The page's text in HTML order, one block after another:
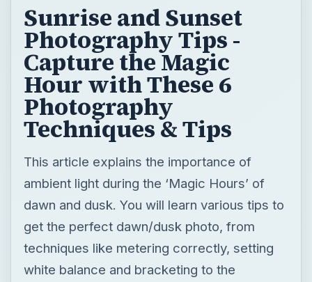
Sunrise and Sunset
Photography Tips -
Capture the Magic
Hour with These 6
Photography
Techniques & Tips
This article explains the importance of
ambient light during the ‘Magic Hours’ of
dawn and dusk. You will learn various tips to
get the perfect dawn/dusk photo, from
techniques like metering correctly, setting
white balance and bracketing to the